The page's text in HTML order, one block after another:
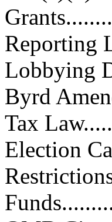
Reporting
Lobbying
Byrd
Tax
Election